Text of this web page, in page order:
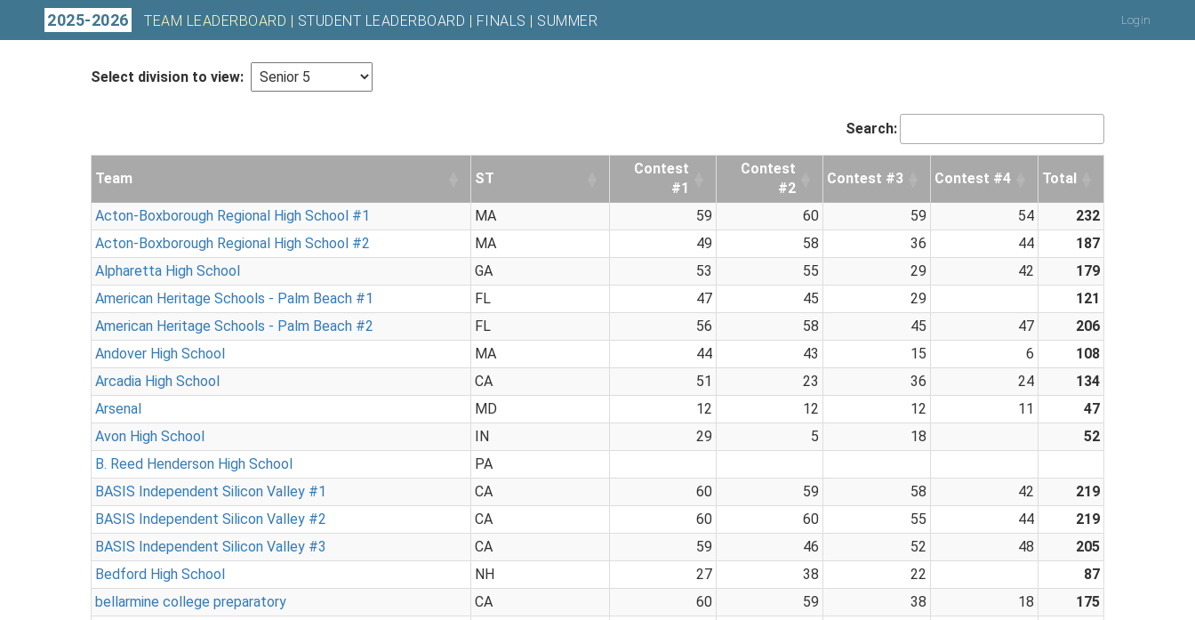
2025-2026 TEAM LEADERBOARD | STUDENT LEADERBOARD | FINALS | SUMMER Login
Select division to view:
Search:
Team ST
Contest
#1
Contest
#2
Contest #3 Contest #4 Total
Acton-Boxborough Regional High School #1 MA 59 60 59 54
232
Acton-Boxborough Regional High School #2
MA 49 58 36 44
187
Alpharetta High School
GA 53 55 29 42
179
American Heritage Schools - Palm Beach #1
FL 47 45 29
121
American Heritage Schools - Palm Beach #2
FL 56 58 45 47
206
Andover High School
MA 44 43 15 6
108
Arcadia High School
CA 51 23 36 24
134
Arsenal
MD 12 12 12 11
47
Avon High School
IN 29 5 18
52
B. Reed Henderson High School
PA
BASIS Independent Silicon Valley #1
CA 60 59 58 42
219
BASIS Independent Silicon Valley #2
CA 60 60 55 44
219
BASIS Independent Silicon Valley #3
CA 59 46 52 48
205
Bedford High School
NH 27 38 22
87
bellarmine college preparatory
CA 60 59 38 18
175